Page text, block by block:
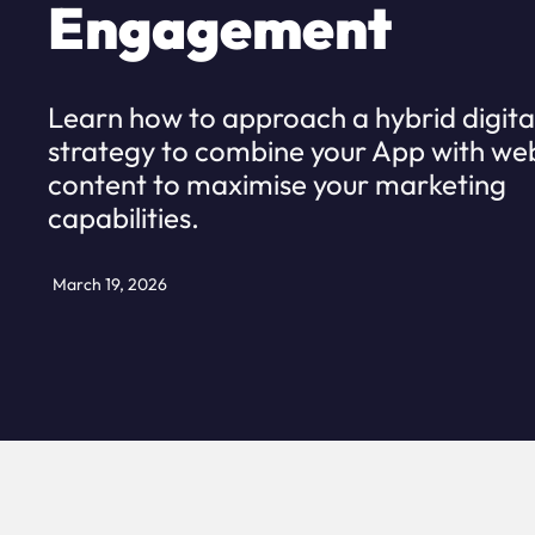
Engagement
Learn how to approach a hybrid
strategy to combine your App with
content to maximise your marketing
capabilities.
March 19, 2026